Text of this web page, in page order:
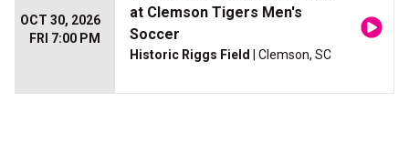
OCT 30, 2026
FRI 7:00 PM
at Clemson Tigers Men's
Soccer
Historic Riggs Field | Clemson, SC